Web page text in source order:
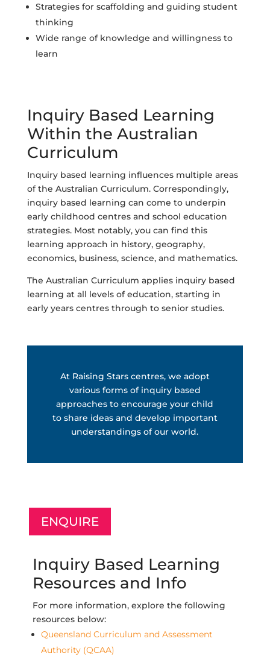
Strategies for scaffolding and guiding student
thinking
Wide range of knowledge and willingness to
learn
Inquiry Based Learning
Within the Australian
Curriculum
Inquiry based learning influences multiple areas
of the Australian Curriculum. Correspondingly,
inquiry based learning can come to underpin
early childhood centres and school education
strategies. Most notably, you can find this
learning approach in history, geography,
economics, business, science, and mathematics.
The Australian Curriculum applies inquiry based
learning at all levels of education, starting in
early years centres through to senior studies.
At Raising Stars centres, we adopt
various forms of inquiry based
approaches to encourage your child
to share ideas and develop important
understandings of our world.
ENQUIRE
Inquiry Based Learning
Resources and Info
For more information, explore the following
resources below:
Queensland Curriculum and Assessment
Authority (QCAA)